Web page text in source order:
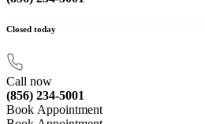
Closed today
Call now
(856) 234-5001
Book Appointment